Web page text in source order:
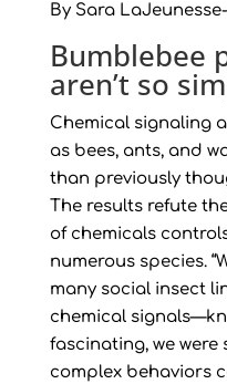
By Sara
Bumblebee
aren’t so
Chemical signaling
as bees, ants, and
than previously
The results refute
of chemicals
numerous species.
many social insect
chemical
fascinating, we
complex behaviors